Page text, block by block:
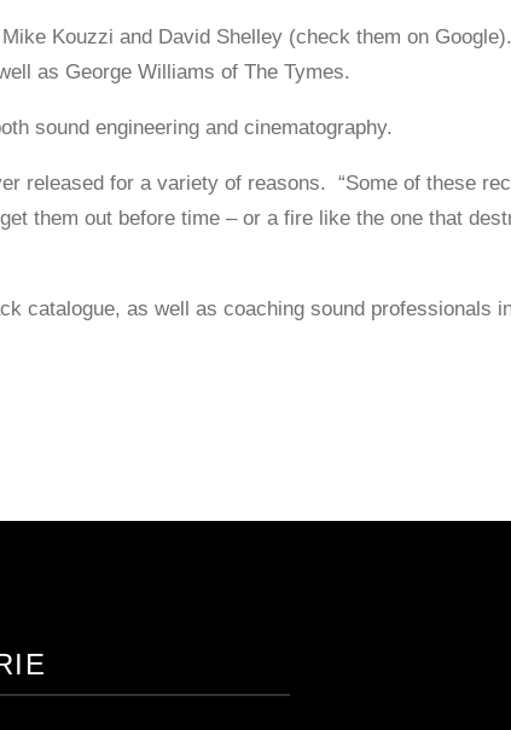
Kouzzi and David Shelley (check them on
as George Williams of The Tymes.
sound engineering and cinematography.
released for a variety of reasons. “Some of these
them out before time – or a fire like the one that
as well as coaching sound professionals